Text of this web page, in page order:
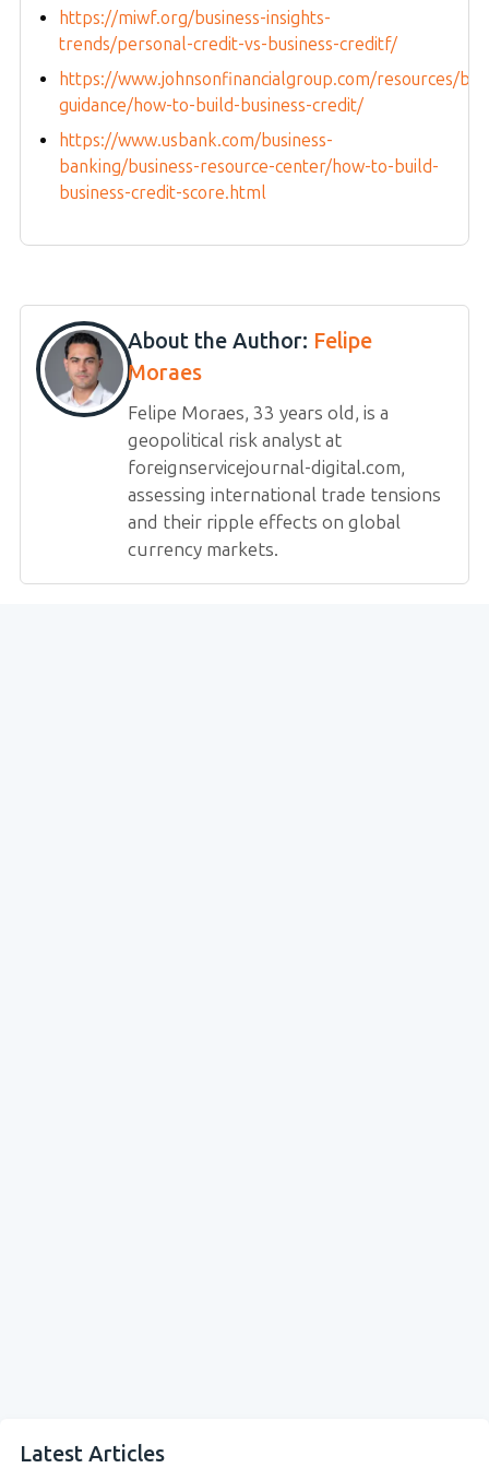
https://miwf.org/business-insights-
trends/personal-credit-vs-business-creditf/
https://www.johnsonfinancialgroup.com/resources/
guidance/how-to-build-business-credit/
https://www.usbank.com/business-
banking/business-resource-center/how-to-build-
business-credit-score.html
About the Author: Felipe
Moraes
Felipe Moraes, 33 years old, is a
geopolitical risk analyst at
foreignservicejournal-digital.com,
assessing international trade tensions
and their ripple effects on global
currency markets.
Latest Articles